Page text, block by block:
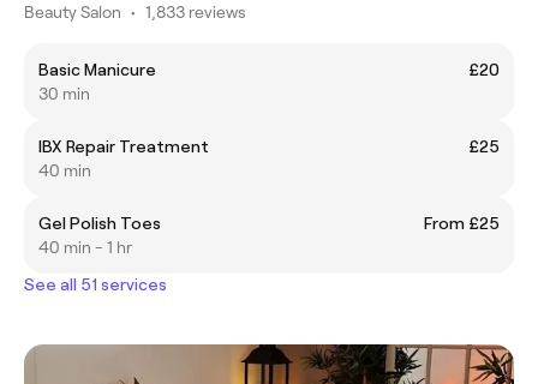
Beauty Salon • 1,833 reviews
Basic Manicure
£20
30 min
IBX Repair Treatment
£25
40 min
Gel Polish Toes
From £25
40 min - 1 hr
See all 51 services